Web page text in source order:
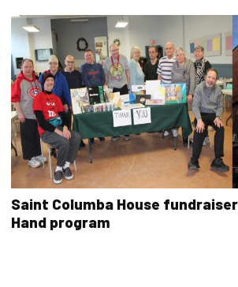
Saint Columba House
Hand program